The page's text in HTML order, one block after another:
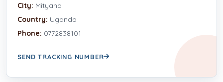
City: Mityana
Country: Uganda
Phone: 0772838101
SEND TRACKING NUMBER